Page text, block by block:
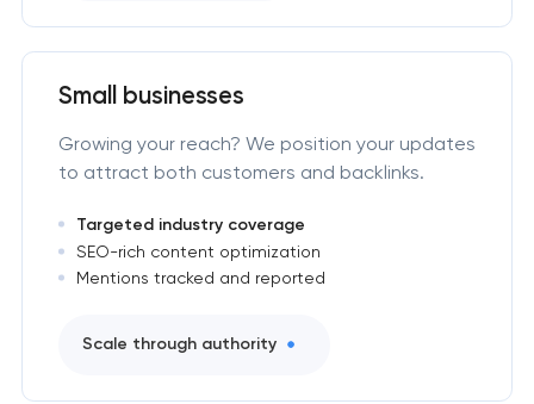
Small businesses
Growing your reach? We position your updates
to attract both customers and backlinks.
Targeted industry coverage
SEO-rich content optimization
Mentions tracked and reported
Scale through authority